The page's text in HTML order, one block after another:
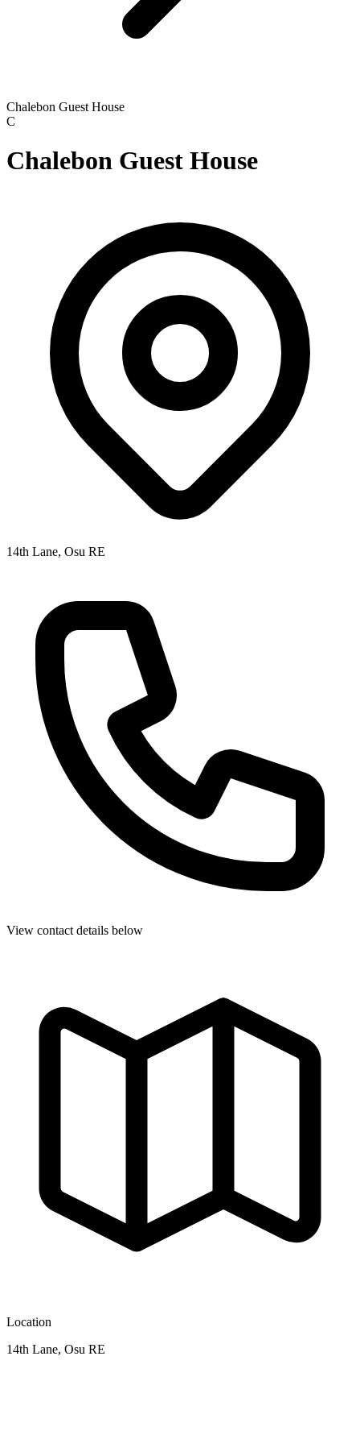
Chalebon Guest House
C
Chalebon Guest House
14th Lane, Osu RE
View contact details below
Location
14th Lane, Osu RE